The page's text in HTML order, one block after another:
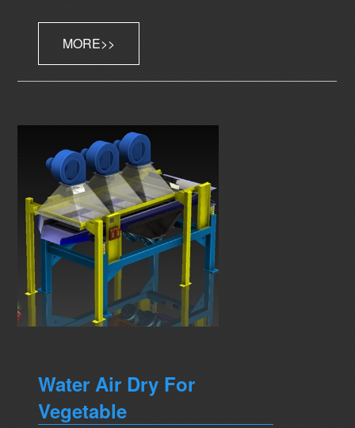
MORE
Water Air Dry For
Vegetable